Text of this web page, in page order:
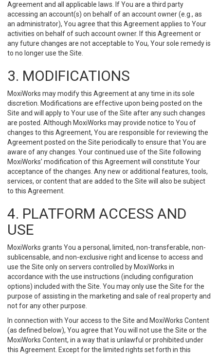
Agreement and all applicable laws. If You are a third party
accessing an account(s) on behalf of an account owner (e.g., as
an administrator), You agree that this Agreement applies to Your
activities on behalf of such account owner. If this Agreement or
any future changes are not acceptable to You, Your sole remedy is
to no longer use the Site.
3. MODIFICATIONS
MoxiWorks may modify this Agreement at any time in its sole
discretion. Modifications are effective upon being posted on the
Site and will apply to Your use of the Site after any such changes
are posted. Although MoxiWorks may provide notice to You of
changes to this Agreement, You are responsible for reviewing the
Agreement posted on the Site periodically to ensure that You are
aware of any changes. Your continued use of the Site following
MoxiWorks’ modification of this Agreement will constitute Your
acceptance of the changes. Any new or additional features, tools,
services, or content that are added to the Site will also be subject
to this Agreement.
4. PLATFORM ACCESS AND
USE
MoxiWorks grants You a personal, limited, non-transferable, non-
sublicensable, and non-exclusive right and license to access and
use the Site only on servers controlled by MoxiWorks in
accordance with the use instructions (including configuration
options) included with the Site. You may only use the Site for the
purpose of assisting in the marketing and sale of real property and
not for any other purpose.
In connection with Your access to the Site and MoxiWorks Content
(as defined below), You agree that You will not use the Site or the
MoxiWorks Content, in a way that is unlawful or prohibited under
this Agreement. Except for the limited rights set forth in this